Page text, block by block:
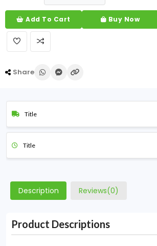
Add To Cart Buy Now
Share
Title
Title
Description Reviews(0)
Product Descriptions